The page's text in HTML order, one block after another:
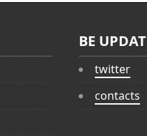
BE
twitter
contacts